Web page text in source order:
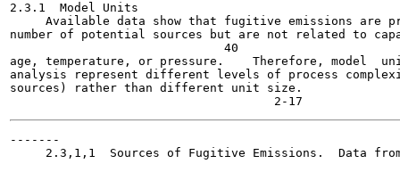
2.3.1  Model Units
Available data show that fugitive emissions are
number of potential sources but are not related to
                              40
age, temperature, or pressure.    Therefore, model
analysis represent different levels of process
sources) rather than different unit size.
-------
2.3,1,1  Sources of Fugitive Emissions.  Data